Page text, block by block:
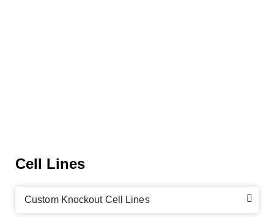
Cell Lines
Custom Knockout Cell Lines